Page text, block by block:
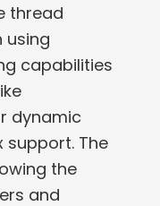
thread
using
capabilities
dynamic
support. The
the
and